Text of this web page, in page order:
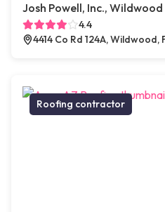
Josh Powell, Inc., Wildwood
4.4
4414 Co Rd 124A, Wildwood,
Roofing contractor